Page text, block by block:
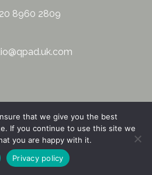
8960 2809
Policy|© 2026
& SME Web Design
that we give you the best
If you continue to use this site we
you are happy with it.
Privacy policy